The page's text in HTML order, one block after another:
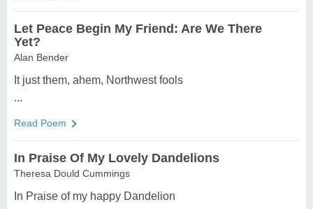
Let Peace Begin My Friend: Are We There
Yet?
Alan Bender
It just them, ahem, Northwest fools
...
Read Poem
In Praise Of My Lovely Dandelions
Theresa Dould Cummings
In Praise of my happy Dandelion